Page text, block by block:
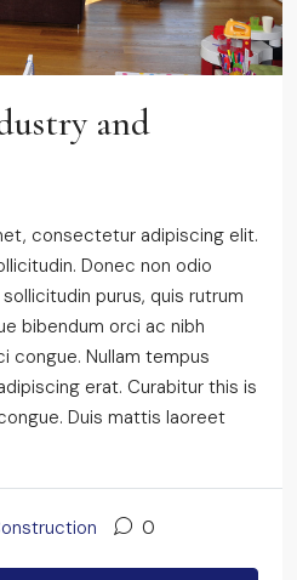
and
consectetur adipiscing elit.
Donec non odio
purus, quis rutrum
bibendum orci ac nibh
congue. Nullam tempus
erat. Curabitur this is
Duis mattis laoreet
0